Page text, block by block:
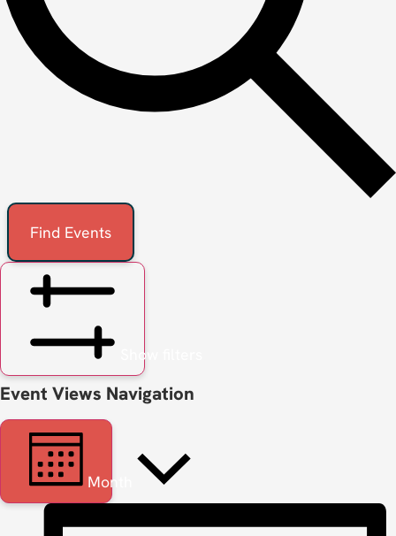
Find Events
Show filters
Event Views Navigation
Month